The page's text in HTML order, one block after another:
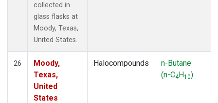
collected in
glass flasks at
Moody, Texas,
United States.
26
Moody,
Texas,
United
States
Halocompounds
n-Butane
(n-C4H10)